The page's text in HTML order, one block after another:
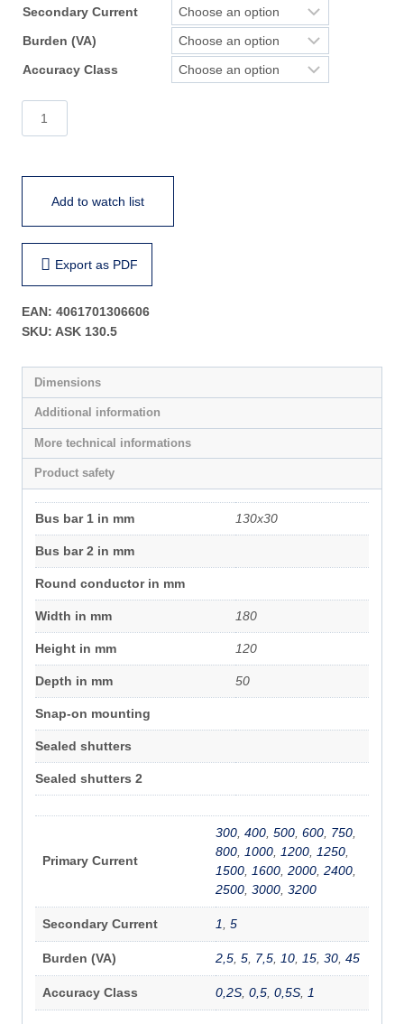
Secondary Current
Burden (VA)
Accuracy Class
Add to watch list
Export as PDF
EAN: 4061701306606
SKU: ASK 130.5
Dimensions
Additional information
More technical informations
Product safety
Bus bar 1 in mm 130x30
Bus bar 2 in mm
Round conductor in mm
Width in mm 180
Height in mm 120
Depth in mm 50
Snap-on mounting
Sealed shutters
Sealed shutters 2
Primary Current
300, 400, 500, 600, 750,
800, 1000, 1200, 1250,
1500, 1600, 2000, 2400,
2500, 3000, 3200
Secondary Current 1, 5
Burden (VA) 2,5, 5, 7,5, 10, 15, 30, 45
Accuracy Class 0,2S, 0,5, 0,5S, 1